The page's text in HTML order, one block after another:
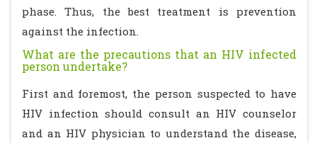
phase. Thus, the best treatment is prevention
against the infection.
What are the precautions that an HIV infected
person undertake?
First and foremost, the person suspected to have
HIV infection should consult an HIV counselor
and an HIV physician to understand the disease,